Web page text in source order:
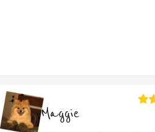
Maggie